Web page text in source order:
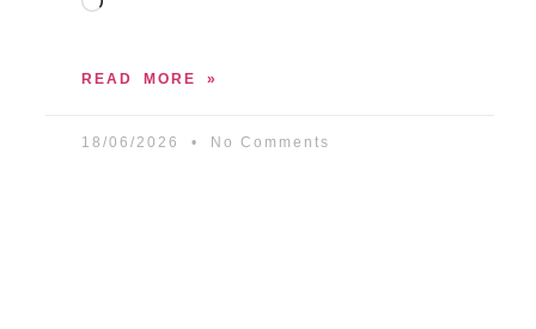
READ MORE »
18/06/2026 No Comments